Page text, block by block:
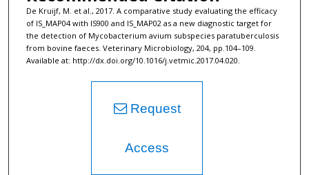
De Kruijf, M. et al., 2017. A comparative study evaluating the efficacy
of IS_MAP04 with IS900 and IS_MAP02 as a new diagnostic target for
the detection of Mycobacterium avium subspecies paratuberculosis
from bovine faeces. Veterinary Microbiology, 204, pp.104–109.
Available at: http://dx.doi.org/10.1016/j.vetmic.2017.04.020.
Request
Access